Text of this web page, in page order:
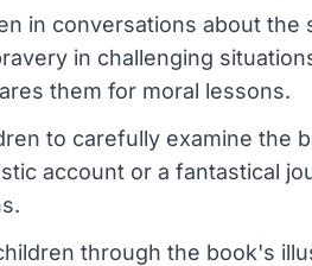
in conversations about
in challenging
them for moral lessons.
to carefully examine the
account or a fantastical
through the book's